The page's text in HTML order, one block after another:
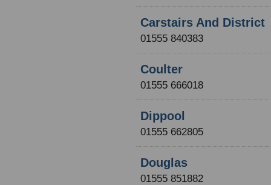
Carstairs And District
01555 840383
Coulter
01555 666018
Dippool
01555 662805
Douglas
01555 851882